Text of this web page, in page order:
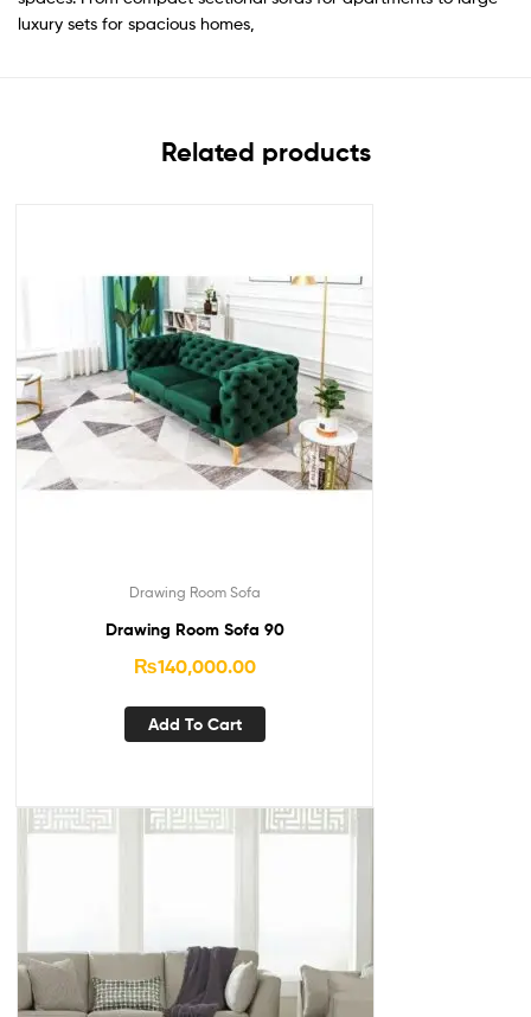
luxury sets for spacious homes,
Related products
Drawing Room Sofa
Drawing Room Sofa 90
₨140,000.00
Add To Cart